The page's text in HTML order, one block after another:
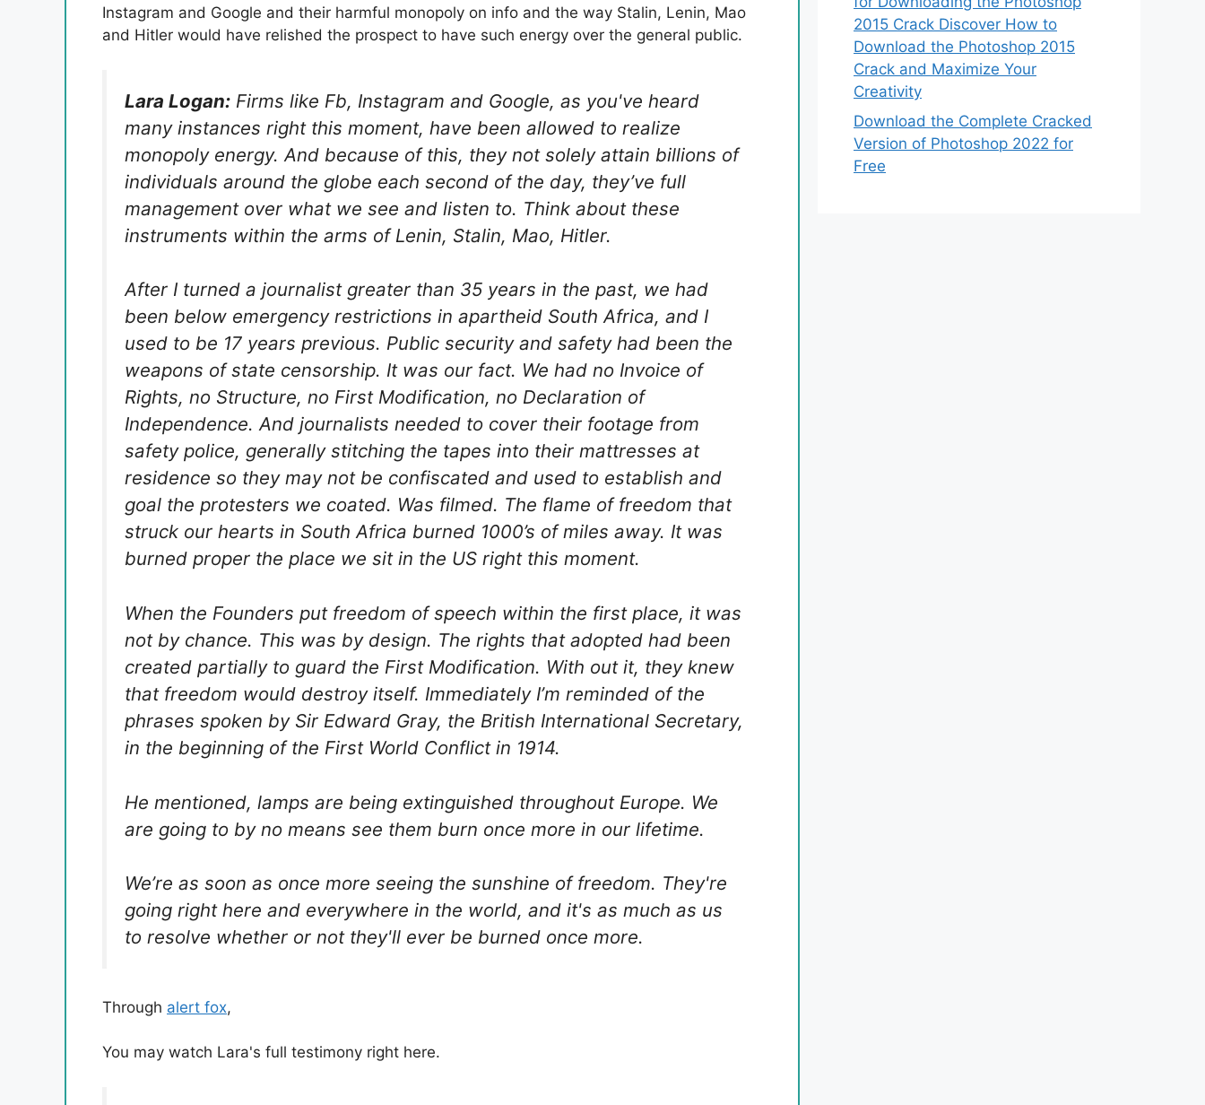
Instagram and Google and their harmful monopoly on info and the way Stalin, Lenin, Mao
and Hitler would have relished the prospect to have such energy over the general public.
Lara Logan: Firms like Fb, Instagram and Google, as you've heard
many instances right this moment, have been allowed to realize
monopoly energy. And because of this, they not solely attain billions of
individuals around the globe each second of the day, they’ve full
management over what we see and listen to. Think about these
instruments within the arms of Lenin, Stalin, Mao, Hitler.
After I turned a journalist greater than 35 years in the past, we had
been below emergency restrictions in apartheid South Africa, and I
used to be 17 years previous. Public security and safety had been the
weapons of state censorship. It was our fact. We had no Invoice of
Rights, no Structure, no First Modification, no Declaration of
Independence. And journalists needed to cover their footage from
safety police, generally stitching the tapes into their mattresses at
residence so they may not be confiscated and used to establish and
goal the protesters we coated. Was filmed. The flame of freedom that
struck our hearts in South Africa burned 1000’s of miles away. It was
burned proper the place we sit in the US right this moment.
When the Founders put freedom of speech within the first place, it was
not by chance. This was by design. The rights that adopted had been
created partially to guard the First Modification. With out it, they knew
that freedom would destroy itself. Immediately I’m reminded of the
phrases spoken by Sir Edward Gray, the British International Secretary,
in the beginning of the First World Conflict in 1914.
He mentioned, lamps are being extinguished throughout Europe. We
are going to by no means see them burn once more in our lifetime.
We’re as soon as once more seeing the sunshine of freedom. They're
going right here and everywhere in the world, and it's as much as us
to resolve whether or not they'll ever be burned once more.
Through alert fox,
You may watch Lara's full testimony right here.
2015 Crack Discover How to
Download the Photoshop 2015
Crack and Maximize Your
Creativity
Download the Complete Cracked
Version of Photoshop 2022 for
Free